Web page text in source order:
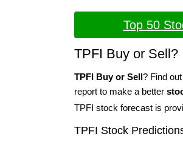
Top 50
TPFI Buy or Sell?
TPFI Buy or Sell? Find
report to make a better
TPFI stock forecast is
TPFI Stock